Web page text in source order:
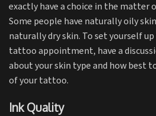
exactly have a choice in the matter
Some people have naturally oily
naturally dry skin. To set yourself
tattoo appointment, have a
about your skin type and how best
of your tattoo.
Ink Quality